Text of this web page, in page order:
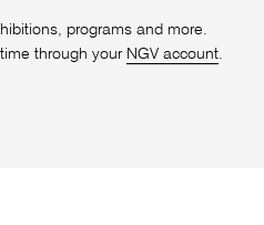
programs and more.
through your NGV account.